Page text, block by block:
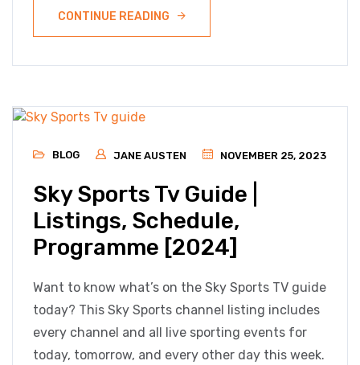
CONTINUE READING
BLOG JANE AUSTEN NOVEMBER 25, 2023
Sky Sports Tv Guide |
Listings, Schedule,
Programme [2024]
Want to know what’s on the Sky Sports TV guide
today? This Sky Sports channel listing includes
every channel and all live sporting events for
today, tomorrow, and every other day this week.